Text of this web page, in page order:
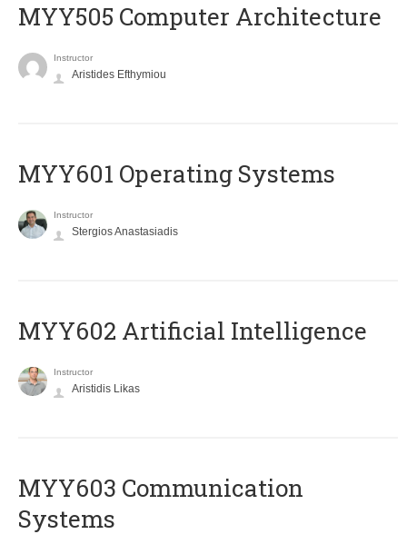
MYY505 Computer Architecture
Instructor
Aristides Efthymiou
MYY601 Operating Systems
Instructor
Stergios Anastasiadis
MYY602 Artificial Intelligence
Instructor
Aristidis Likas
MYY603 Communication
Systems